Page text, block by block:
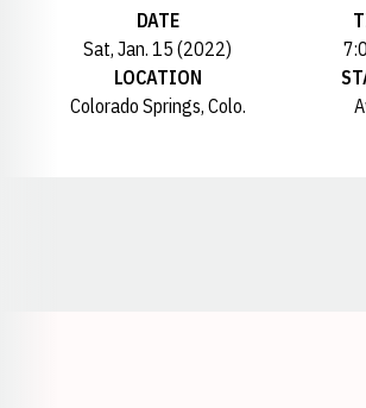
DATE
Sat, Jan. 15 (2022)
LOCATION
Colorado Springs, Colo.